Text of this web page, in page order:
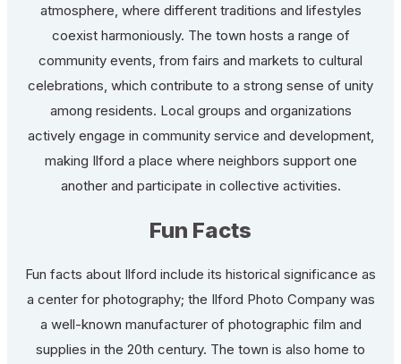
atmosphere, where different traditions and lifestyles
coexist harmoniously. The town hosts a range of
community events, from fairs and markets to cultural
celebrations, which contribute to a strong sense of unity
among residents. Local groups and organizations
actively engage in community service and development,
making Ilford a place where neighbors support one
another and participate in collective activities.
Fun Facts
Fun facts about Ilford include its historical significance as
a center for photography; the Ilford Photo Company was
a well-known manufacturer of photographic film and
supplies in the 20th century. The town is also home to